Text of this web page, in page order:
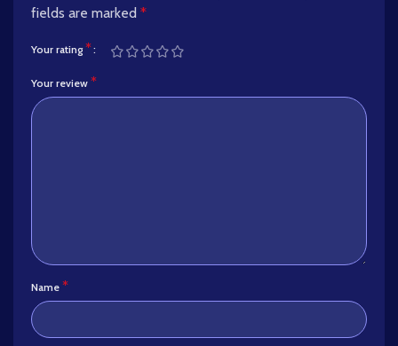
fields are marked *
Your rating*
Your review *
Name *